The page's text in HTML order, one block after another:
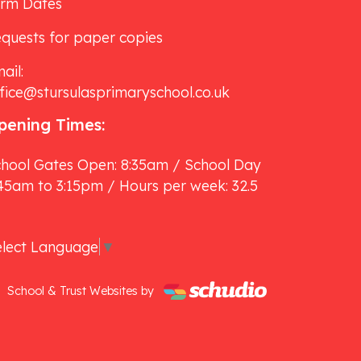
for paper copies
Times:
Gates Open: 8:35am / School Day
to 3:15pm / Hours per week: 32.5
Language ▼
School & Trust Websites by